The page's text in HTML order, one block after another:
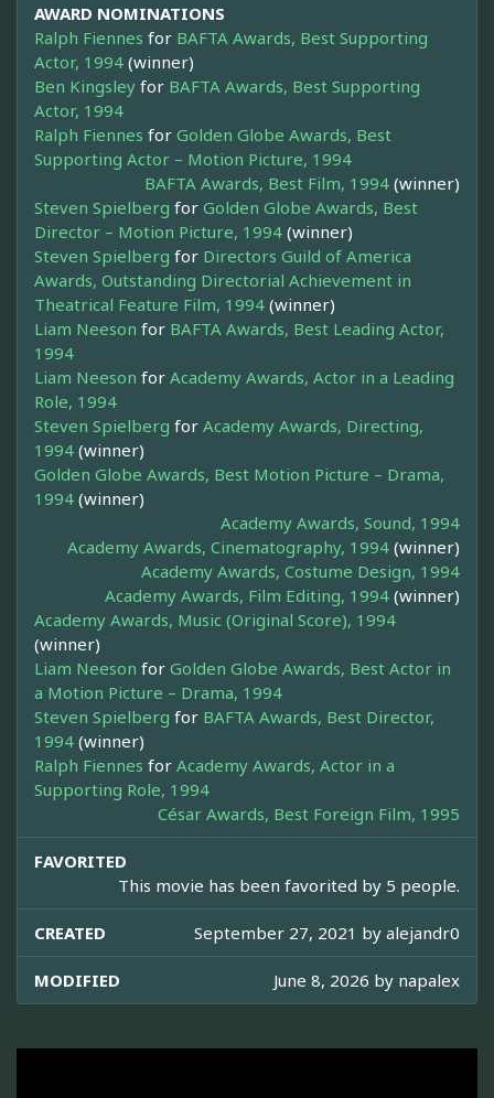
AWARD NOMINATIONS
Ralph Fiennes for BAFTA Awards, Best Supporting
Actor, 1994 (winner)
Ben Kingsley for BAFTA Awards, Best Supporting
Actor, 1994
Ralph Fiennes for Golden Globe Awards, Best
Supporting Actor – Motion Picture, 1994
BAFTA Awards, Best Film, 1994 (winner)
Steven Spielberg for Golden Globe Awards, Best
Director – Motion Picture, 1994 (winner)
Steven Spielberg for Directors Guild of America
Awards, Outstanding Directorial Achievement in
Theatrical Feature Film, 1994 (winner)
Liam Neeson for BAFTA Awards, Best Leading Actor,
1994
Liam Neeson for Academy Awards, Actor in a Leading
Role, 1994
Steven Spielberg for Academy Awards, Directing,
1994 (winner)
Golden Globe Awards, Best Motion Picture – Drama,
1994 (winner)
Academy Awards, Sound, 1994
Academy Awards, Cinematography, 1994 (winner)
Academy Awards, Costume Design, 1994
Academy Awards, Film Editing, 1994 (winner)
Academy Awards, Music (Original Score), 1994
(winner)
Liam Neeson for Golden Globe Awards, Best Actor in
a Motion Picture – Drama, 1994
Steven Spielberg for BAFTA Awards, Best Director,
1994 (winner)
Ralph Fiennes for Academy Awards, Actor in a
Supporting Role, 1994
César Awards, Best Foreign Film, 1995
FAVORITED
This movie has been favorited by 5 people.
CREATED September 27, 2021 by alejandr0
MODIFIED June 8, 2026 by napalex